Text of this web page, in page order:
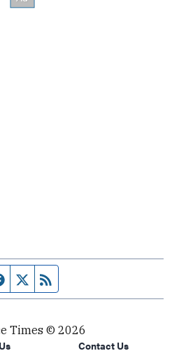
Facebook page
Twitter feed
Times © 2026
Contact Us